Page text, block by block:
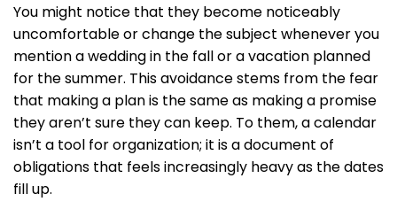
You might notice that they become noticeably
uncomfortable or change the subject whenever you
mention a wedding in the fall or a vacation planned
for the summer. This avoidance stems from the fear
that making a plan is the same as making a promise
they aren’t sure they can keep. To them, a calendar
isn’t a tool for organization; it is a document of
obligations that feels increasingly heavy as the dates
fill up.